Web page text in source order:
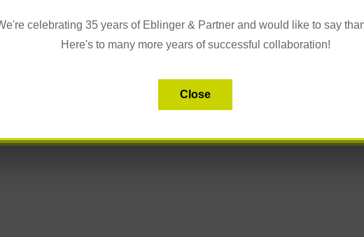
Worlds” was all about taking a new look at masculinity in the
Eblinger-Mitterlechner, we talked about challenges and
working environment.
enriched the day!
off the morning perfectly.
celebrating 35 years of Eblinger & Partner and would like to say
Here's to many more years of successful collaboration!
Close